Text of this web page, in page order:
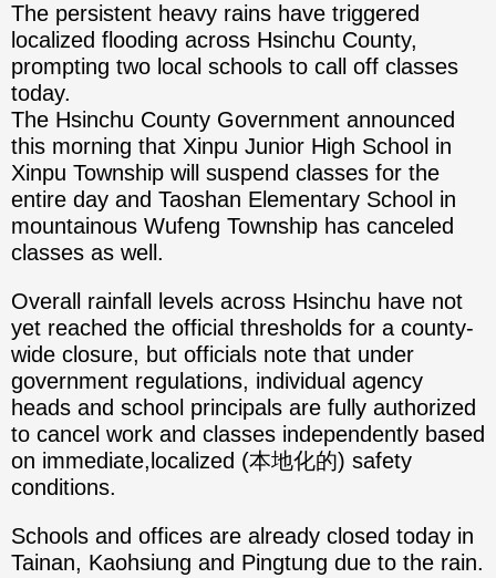
The persistent heavy rains have triggered
localized flooding across Hsinchu County,
prompting two local schools to call off classes
today.
The Hsinchu County Government announced
this morning that Xinpu Junior High School in
Xinpu Township will suspend classes for the
entire day and Taoshan Elementary School in
mountainous Wufeng Township has canceled
classes as well.
Overall rainfall levels across Hsinchu have not
yet reached the official thresholds for a county-
wide closure, but officials note that under
government regulations, individual agency
heads and school principals are fully authorized
to cancel work and classes independently based
on immediate,localized (本地化的) safety
conditions.
Schools and offices are already closed today in
Tainan, Kaohsiung and Pingtung due to the rain.